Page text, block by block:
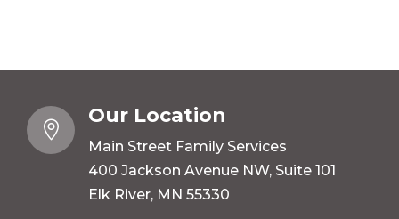

Our Location
Main Street Family Services
400 Jackson Avenue NW, Suite 101
Elk River, MN 55330